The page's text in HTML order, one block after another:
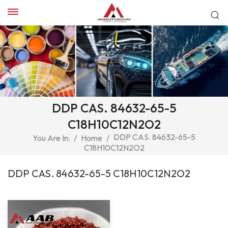
DDP CAS. 84632-65-5
C18H10C12N2O2
You Are In: / Home / DDP CAS. 84632-65-5
C18H10C12N2O2
DDP CAS. 84632-65-5 C18H10C12N2O2